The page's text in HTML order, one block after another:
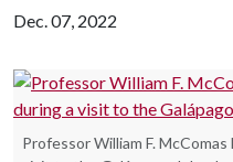
Dec. 07, 2022
Professor William F.